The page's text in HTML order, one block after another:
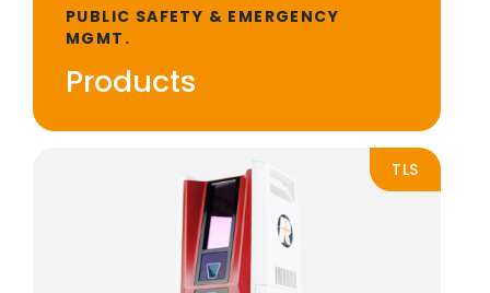
PUBLIC SAFETY & EMERGENCY
MGMT.
Products
TLS